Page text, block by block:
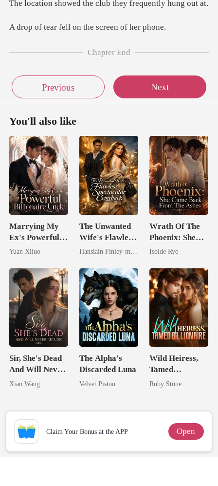
the club they freq
ell on the scree
Chapter End
Previous Next
You'll also like
Marrying My
Ex's Powerful
Billionaire
Yuan Xiluo
The Unwanted
Wife's Flawless
Spectacular
Hansiain Finley-moise
Wrath Of The
Phoenix: She
Came Back
Isolde Rye
Sir, She's Dead
And Will Never
Return
Xiao Wang
The Alpha's
Discarded Luna
Velvet Piston
Wild Heiress,
Tamed
Billionaire
Ruby Stone
Claim Your Bonus at the APP Open